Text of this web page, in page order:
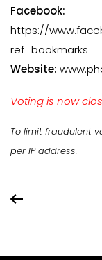
Facebook:
https://
ref=bookmarks
Website:
Voting is now
To limit fraudulent
per IP address.